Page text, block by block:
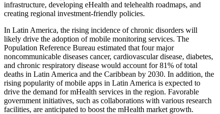
infrastructure, developing eHealth and telehealth roadmaps, and
creating regional investment-friendly policies.
In Latin America, the rising incidence of chronic disorders will
likely drive the adoption of mobile monitoring services. The
Population Reference Bureau estimated that four major
noncommunicable diseases cancer, cardiovascular disease, diabetes,
and chronic respiratory disease would account for 81% of total
deaths in Latin America and the Caribbean by 2030. In addition, the
rising popularity of mobile apps in Latin America is expected to
drive the demand for mHealth services in the region. Favorable
government initiatives, such as collaborations with various research
facilities, are anticipated to boost the mHealth market growth.